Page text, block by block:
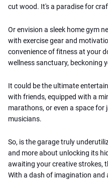
cut wood. It's a paradise for
Or envision a sleek home gym
with exercise gear and
convenience of fitness at your
wellness sanctuary, beckoning
It could be the ultimate
with friends, equipped with a
marathons, or even a space for
musicians.
So, is the garage truly
and more about unlocking its
awaiting your creative strokes,
With a dash of imagination and